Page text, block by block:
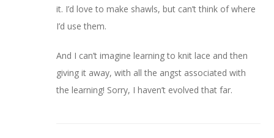
it. I’d love to make shawls, but can’t think of where
I’d use them.
And I can’t imagine learning to knit lace and then
giving it away, with all the angst associated with
the learning! Sorry, I haven’t evolved that far.